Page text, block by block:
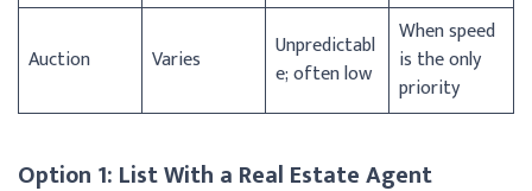
Auction Varies
Unpredictabl
e; often low
When speed
is the only
priority
Option 1: List With a Real Estate Agent